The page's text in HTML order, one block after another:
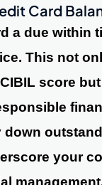
Card
a due within
This not
score
down
your